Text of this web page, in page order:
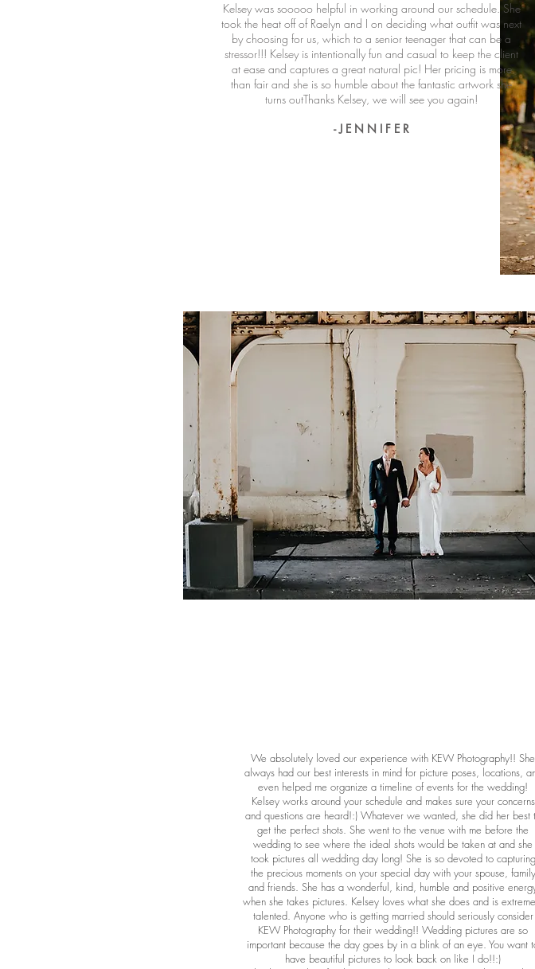
Kelsey was sooooo helpful in working around our schedule. She
took the heat off of Raelyn and I on deciding what outfit was next
by choosing for us, which to a senior teenager that can be a
stressor!!! Kelsey is intentionally fun and casual to keep the client
at ease and captures a great natural pic! Her pricing is more
than fair and she is so humble about the fantastic artwork she
turns outThanks Kelsey, we will see you again!
- J E N N I F E R
We absolutely loved our experience with KEW Photography!! She
always had our best interests in mind for picture poses, locations,
even helped me organize a timeline of events for the wedding!
Kelsey works around your schedule and makes sure your concerns
and questions are heard!:) Whatever we wanted, she did her best
get the perfect shots. She went to the venue with me before the
wedding to see where the ideal shots would be taken at and she
took pictures all wedding day long! She is so devoted to capturing
the precious moments on your special day with your spouse, family
and friends. She has a wonderful, kind, humble and positive
when she takes pictures. Kelsey loves what she does and is
talented. Anyone who is getting married should seriously consider
KEW Photography for their wedding!! Wedding pictures are so
important because the day goes by in a blink of an eye. You want
have beautiful pictures to look back on like I do!!:)